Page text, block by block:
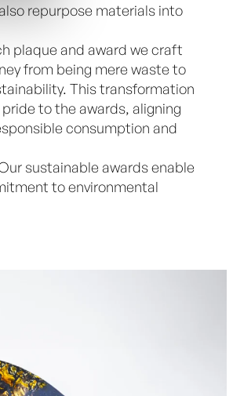
repurpose materials into
plaque and award we craft
from being mere waste to
This transformation
to the awards, aligning
consumption and
sustainable awards enable
to environmental